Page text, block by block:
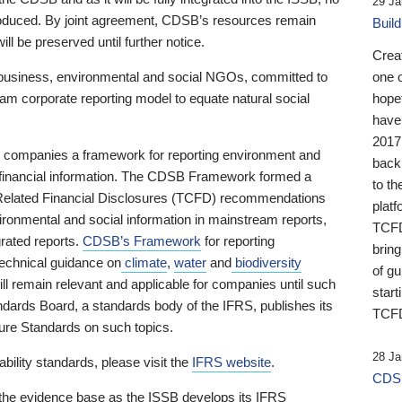
By joint agreement, CDSB’s resources remain
be preserved until further notice.
environmental and social NGOs, committed to
corporate reporting model to equate natural social
a framework for reporting environment and
information. The CDSB Framework formed a
Financial Disclosures (TCFD) recommendations
and social information in mainstream reports,
reports. CDSB’s Framework for reporting
guidance on climate, water and biodiversity
remain relevant and applicable for companies until such
Board, a standards body of the IFRS, publishes its
Standards on such topics.
standards, please visit the IFRS website.
evidence base as the ISSB develops its IFRS
one
to
of
28